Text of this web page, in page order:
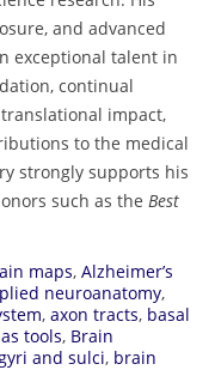
and advanced
exceptional talent in
continual
impact,
to the medical
strongly supports his
such as the Best
maps, Alzheimer’s
neuroanatomy,
, axon tracts, basal
tools, Brain
and sulci, brain